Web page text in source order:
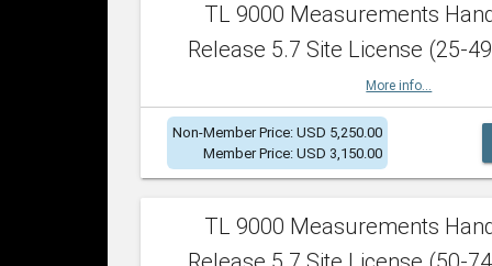
TL 9000 Measurements
Release 5.7 Site License (25-
More info...
Non-Member Price: USD 5,250.00
Member Price: USD 3,150.00
TL 9000 Measurements